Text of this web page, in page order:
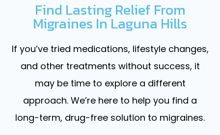
Find Lasting Relief From
Migraines In Laguna Hills
If you’ve tried medications, lifestyle changes,
and other treatments without success, it
may be time to explore a different
approach. We’re here to help you find a
long-term, drug-free solution to migraines.